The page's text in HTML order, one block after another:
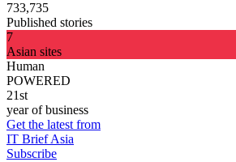
733,735
Published stories
7
Asian sites
Human
POWERED
21st
year of business
Get the latest from
IT Brief Asia
Subscribe